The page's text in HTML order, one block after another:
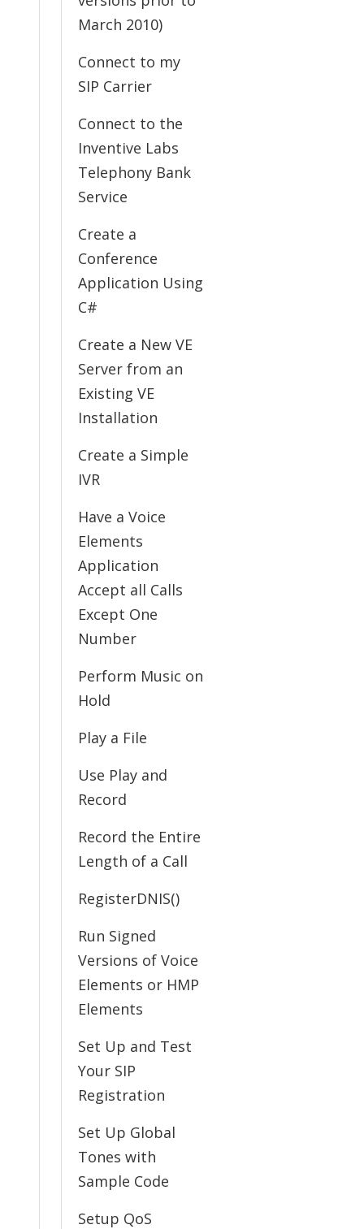
March 2010)
Connect to my
SIP Carrier
Connect to the
Inventive Labs
Telephony Bank
Service
Create a
Conference
Application Using
C#
Create a New VE
Server from an
Existing VE
Installation
Create a Simple
IVR
Have a Voice
Elements
Application
Accept all Calls
Except One
Number
Perform Music on
Hold
Play a File
Use Play and
Record
Record the Entire
Length of a Call
RegisterDNIS()
Run Signed
Versions of Voice
Elements or HMP
Elements
Set Up and Test
Your SIP
Registration
Set Up Global
Tones with
Sample Code
Setup QoS